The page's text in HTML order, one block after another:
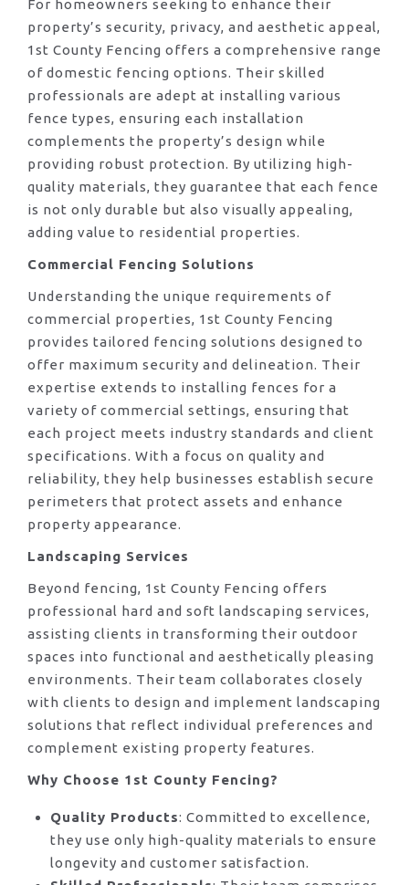
For homeowners seeking to enhance their
property’s security, privacy, and aesthetic appeal,
1st County Fencing offers a comprehensive range
of domestic fencing options. Their skilled
professionals are adept at installing various
fence types, ensuring each installation
complements the property’s design while
providing robust protection. By utilizing high-
quality materials, they guarantee that each fence
is not only durable but also visually appealing,
adding value to residential properties.
Commercial Fencing Solutions
Understanding the unique requirements of
commercial properties, 1st County Fencing
provides tailored fencing solutions designed to
offer maximum security and delineation. Their
expertise extends to installing fences for a
variety of commercial settings, ensuring that
each project meets industry standards and client
specifications. With a focus on quality and
reliability, they help businesses establish secure
perimeters that protect assets and enhance
property appearance.
Landscaping Services
Beyond fencing, 1st County Fencing offers
professional hard and soft landscaping services,
assisting clients in transforming their outdoor
spaces into functional and aesthetically pleasing
environments. Their team collaborates closely
with clients to design and implement landscaping
solutions that reflect individual preferences and
complement existing property features.
Why Choose 1st County Fencing?
Quality Products: Committed to excellence,
they use only high-quality materials to ensure
longevity and customer satisfaction.